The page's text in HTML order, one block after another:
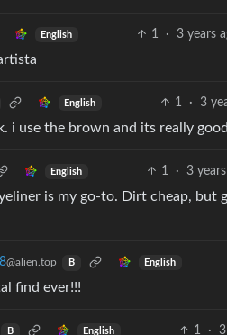
English 1 · 3 years
English 1 · 3
i use the brown and its really
English 1 · 3
is my go-to. Dirt cheap, but
@alien.top B English
find ever!!!
B English 1 ·